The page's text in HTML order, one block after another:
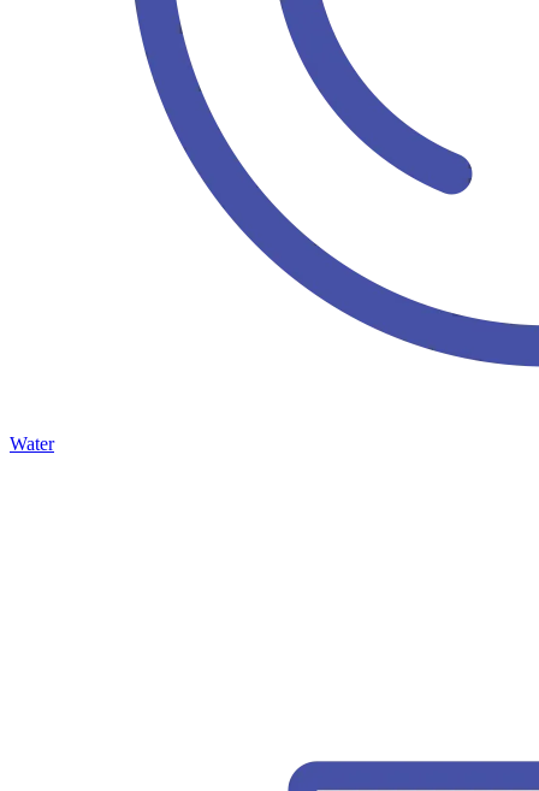
Water